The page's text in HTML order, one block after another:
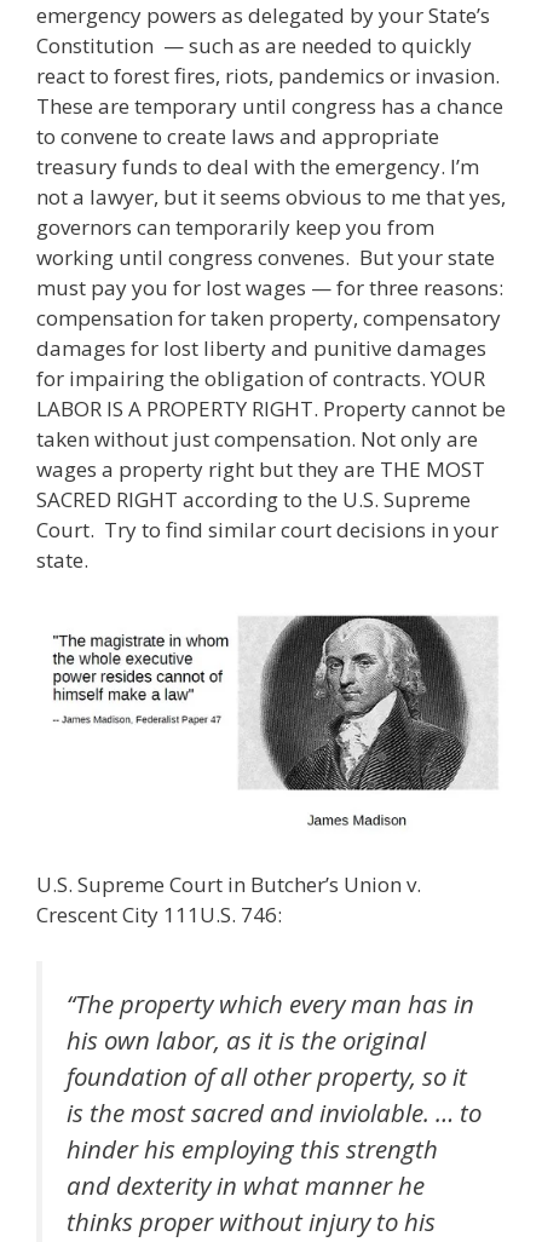
emergency powers as delegated by your State’s
Constitution — such as are needed to quickly
react to forest fires, riots, pandemics or invasion.
These are temporary until congress has a chance
to convene to create laws and appropriate
treasury funds to deal with the emergency. I’m
not a lawyer, but it seems obvious to me that yes,
governors can temporarily keep you from
working until congress convenes. But your state
must pay you for lost wages — for three reasons:
compensation for taken property, compensatory
damages for lost liberty and punitive damages
for impairing the obligation of contracts. YOUR
LABOR IS A PROPERTY RIGHT. Property cannot be
taken without just compensation. Not only are
wages a property right but they are THE MOST
SACRED RIGHT according to the U.S. Supreme
Court. Try to find similar court decisions in your
state.
U.S. Supreme Court in Butcher’s Union v.
Crescent City 111U.S. 746:
“The property which every man has in
his own labor, as it is the original
foundation of all other property, so it
is the most sacred and inviolable. … to
hinder his employing this strength
and dexterity in what manner he
thinks proper without injury to his